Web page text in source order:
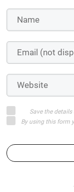
Save the
By using this form